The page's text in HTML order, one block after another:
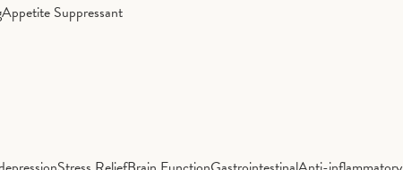
Appetite Suppressant